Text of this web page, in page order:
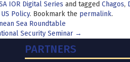
IOR Digital Series and tagged Chagos,
US Policy. Bookmark the permalink.
Sea Roundtable
Security Seminar →
PARTNERS